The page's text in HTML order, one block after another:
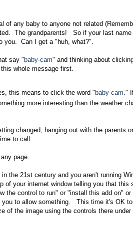
of any baby to anyone not related
The grandparents! So if your last name
you. Can I get a "huh, what?".
say " baby-cam" and thinking about
whole message first.
this means to click the word " baby-cam."
more interesting than the weather
changed, hanging out with the parents
to call.
page.
the 21st century and you aren't running
of your internet window telling you that this
control to run" or "install this add on" or
to allow something. This time it's OK
of the image using the controls there